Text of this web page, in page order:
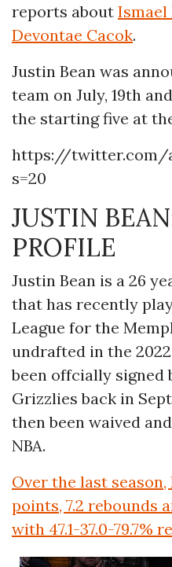
reports about Ismael
Devontae Cacok.
Justin Bean was
team on July, 19th
the starting five at
https://twitter.com/
s=20
JUSTIN
PROFILE
Justin Bean is a 26
that has recently
League for the
undrafted in the
been offcially signed
Grizzlies back in
then been waived
NBA.
Over the last season,
points, 7.2 rebounds
with 47.1-37.0-79.7%